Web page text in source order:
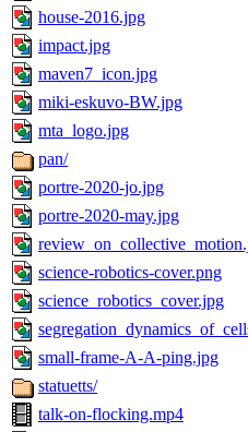
house-2016.jpg
impact.jpg
maven7_icon.jpg
miki-eskuvo-BW.jpg
mta_logo.jpg
pan/
portre-2020-jo.jpg
portre-2020-may.jpg
science-robotics-cover.png
science_robotics_cover.jpg
small-frame-A-A-ping.jpg
statuetts/
talk-on-flocking.mp4